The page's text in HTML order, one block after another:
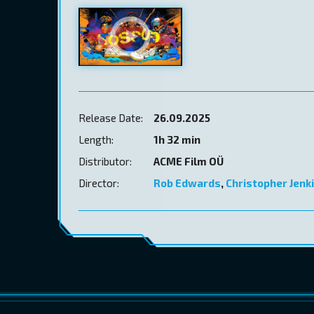
Release Date:
26.09.2025
Length:
1h 32 min
Distributor:
ACME Film OÜ
Director:
Rob Edwards, Christopher